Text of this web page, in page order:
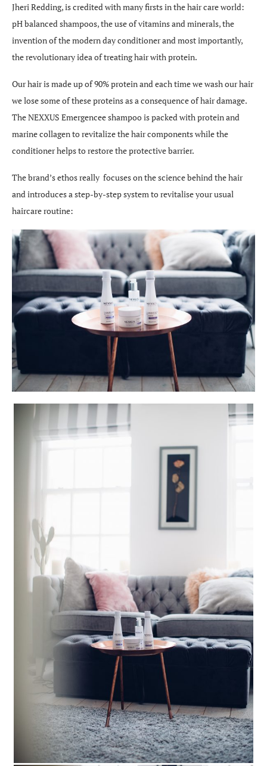
Jheri Redding, is credited with many firsts in the hair care world:
pH balanced shampoos, the use of vitamins and minerals, the
invention of the modern day conditioner and most importantly,
the revolutionary idea of treating hair with protein.
Our hair is made up of 90% protein and each time we wash our hair
we lose some of these proteins as a consequence of hair damage.
The NEXXUS Emergencee shampoo is packed with protein and
marine collagen to revitalize the hair components while the
conditioner helps to restore the protective barrier.
The brand’s ethos really focuses on the science behind the hair
and introduces a step-by-step system to revitalise your usual
haircare routine: